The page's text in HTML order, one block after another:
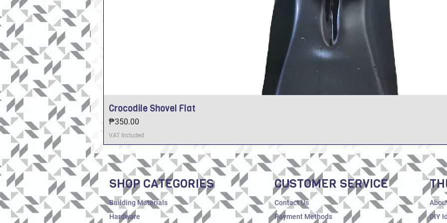
Crocodile Shovel Flat
Price
₱350.00
VAT Included
SHOP CATEGORIES
Building Materials
Hardware
CUSTOMER SERVICE
Contact Us
Payment Methods
DIY